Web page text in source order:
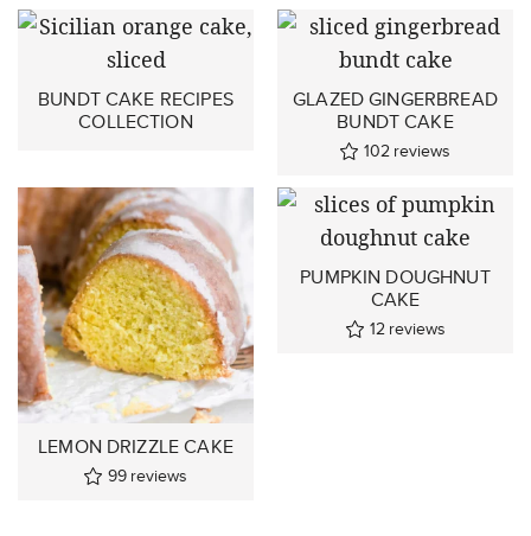
BUNDT CAKE RECIPES
COLLECTION
GLAZED GINGERBREAD
BUNDT CAKE
102 reviews
LEMON DRIZZLE CAKE
99 reviews
PUMPKIN DOUGHNUT
CAKE
12 reviews